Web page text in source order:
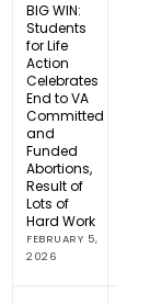
BIG WIN:
Students
for Life
Action
Celebrates
End to VA
Committed
and
Funded
Abortions,
Result of
Lots of
Hard Work
FEBRUARY 5,
2026